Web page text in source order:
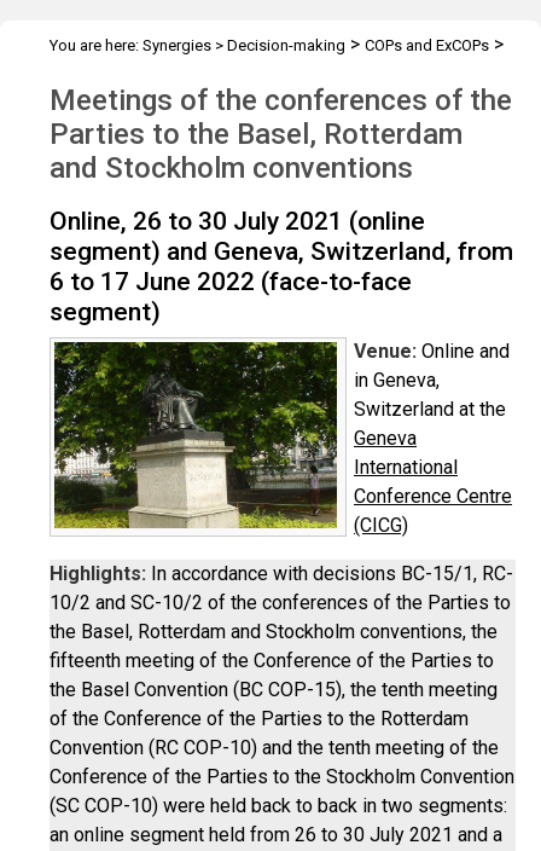
You are here: Synergies > Decision-making > COPs and ExCOPs >
Meetings of the conferences of the
Parties to the Basel, Rotterdam
and Stockholm conventions
Online, 26 to 30 July 2021 (online
segment) and Geneva, Switzerland, from
6 to 17 June 2022 (face-to-face
segment)
Venue: Online and
in Geneva,
Switzerland at the
Geneva
International
Conference Centre
(CICG)
Highlights: In accordance with decisions BC-15/1, RC-
10/2 and SC-10/2 of the conferences of the Parties to
the Basel, Rotterdam and Stockholm conventions, the
fifteenth meeting of the Conference of the Parties to
the Basel Convention (BC COP-15), the tenth meeting
of the Conference of the Parties to the Rotterdam
Convention (RC COP-10) and the tenth meeting of the
Conference of the Parties to the Stockholm Convention
(SC COP-10) were held back to back in two segments:
an online segment held from 26 to 30 July 2021 and a